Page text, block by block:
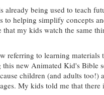
already being used to teach
to helping simplify concepts
my kids watch the same
referring to learning
new Animated Kid's Bible
children (and adults
My kids told me that there